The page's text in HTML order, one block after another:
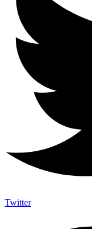
Twitter